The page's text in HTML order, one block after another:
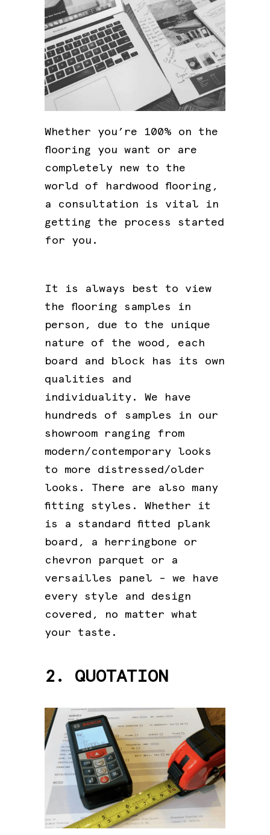
Whether you’re 100% on the
flooring you want or are
completely new to the
world of hardwood flooring,
a consultation is vital in
getting the process started
for you.
It is always best to view
the flooring samples in
person, due to the unique
nature of the wood, each
board and block has its own
qualities and
individuality. We have
hundreds of samples in our
showroom ranging from
modern/contemporary looks
to more distressed/older
looks. There are also many
fitting styles. Whether it
is a standard fitted plank
board, a herringbone or
chevron parquet or a
versailles panel – we have
every style and design
covered, no matter what
your taste.
2. QUOTATION